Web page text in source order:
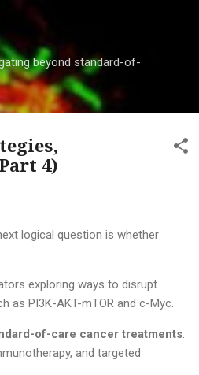
beyond standard-of-
4)
logical question is whether
exploring ways to disrupt
as PI3K-AKT-mTOR and c-Myc.
of-care cancer treatments
and targeted